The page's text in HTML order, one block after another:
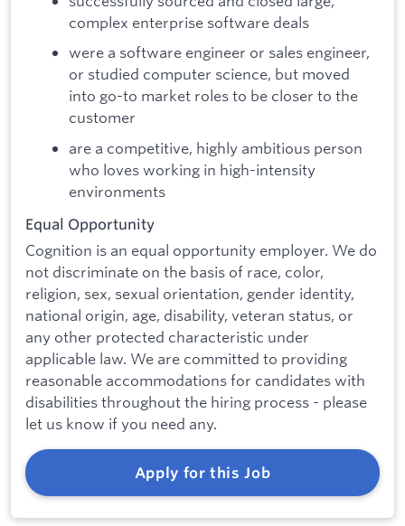
complex enterprise software deals
were a software engineer or sales engineer,
or studied computer science, but moved
into go-to market roles to be closer to the
customer
are a competitive, highly ambitious person
who loves working in high-intensity
environments
Equal Opportunity
Cognition is an equal opportunity employer. We do
not discriminate on the basis of race, color,
religion, sex, sexual orientation, gender identity,
national origin, age, disability, veteran status, or
any other protected characteristic under
applicable law. We are committed to providing
reasonable accommodations for candidates with
disabilities throughout the hiring process - please
let us know if you need any.
Apply for this Job